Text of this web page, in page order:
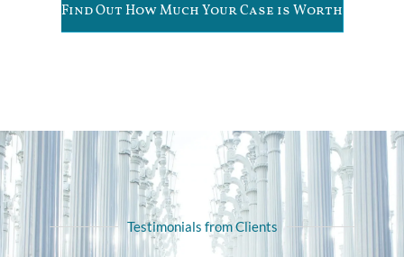
Find Out How Much Your Case is Worth
Testimonials from Clients